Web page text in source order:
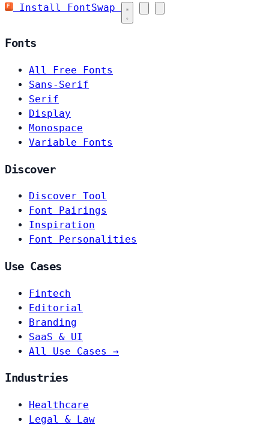
Install FontSwap
Fonts
All Free Fonts
Sans-Serif
Serif
Display
Monospace
Variable Fonts
Discover
Discover Tool
Font Pairings
Inspiration
Font Personalities
Use Cases
Fintech
Editorial
Branding
SaaS & UI
All Use Cases →
Industries
Healthcare
Legal & Law